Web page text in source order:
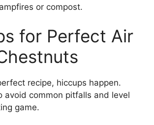
or compost.
for Perfect Air
recipe, hiccups happen.
avoid common pitfalls and level
game.